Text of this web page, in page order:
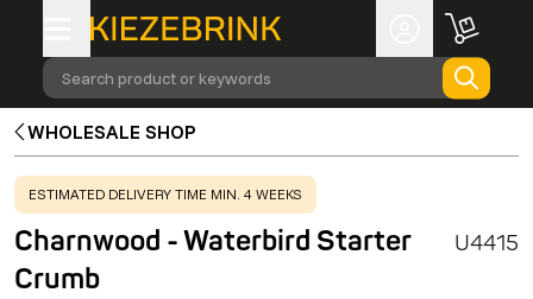
Search product or keywords
WHOLESALE SHOP
WARNING:
ESTIMATED DELIVERY TIME MIN. 4 WEEKS
Charnwood - Waterbird Starter
Crumb
U4415